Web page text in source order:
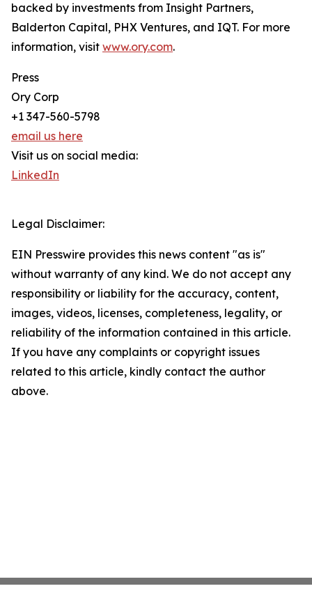
backed by investments from Insight Partners,
Balderton Capital, PHX Ventures, and IQT. For more
information, visit www.ory.com.
Press
Ory Corp
+1 347-560-5798
email us here
Visit us on social media:
LinkedIn
Legal Disclaimer:
EIN Presswire provides this news content "as is"
without warranty of any kind. We do not accept any
responsibility or liability for the accuracy, content,
images, videos, licenses, completeness, legality, or
reliability of the information contained in this article.
If you have any complaints or copyright issues
related to this article, kindly contact the author
above.